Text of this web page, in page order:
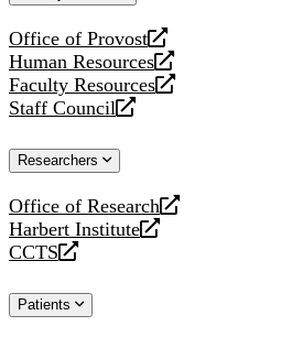
Office of Provost
opens
a
new
website
Human Resources
opens
a
new
Faculty Resources
opens
a
website
Staff Council
opens
new
Researchers
Office of Research
opens
a
new
Harbert Institute
opens
a
website
CCTS
opens
new
Patients